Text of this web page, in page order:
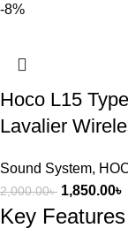
-8%
Hoco L15
Lavalier
Sound System,
2,000.00৳ 1,850.00৳
Key Features